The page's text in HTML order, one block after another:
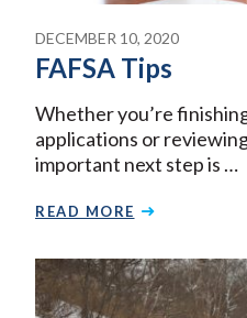
DECEMBER 10, 2020
FAFSA Tips
Whether you’re
applications or
important next step is …
READ MORE